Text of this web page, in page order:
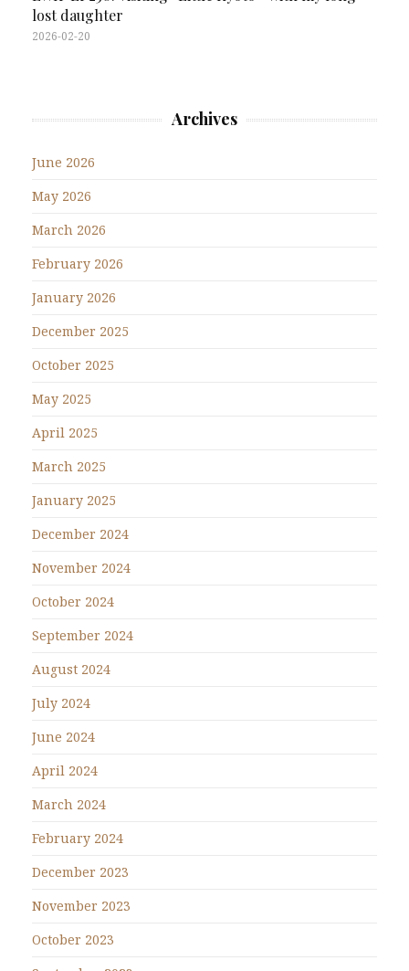
lost daughter
2026-02-20
Archives
June 2026
May 2026
March 2026
February 2026
January 2026
December 2025
October 2025
May 2025
April 2025
March 2025
January 2025
December 2024
November 2024
October 2024
September 2024
August 2024
July 2024
June 2024
April 2024
March 2024
February 2024
December 2023
November 2023
October 2023